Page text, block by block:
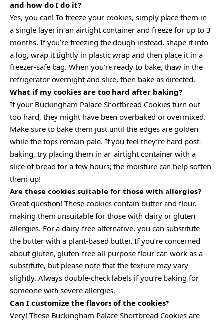
and how do I do it?
Yes, you can! To freeze your cookies, simply place them in
a single layer in an airtight container and freeze for up to 3
months. If you’re freezing the dough instead, shape it into
a log, wrap it tightly in plastic wrap and then place it in a
freezer-safe bag. When you’re ready to bake, thaw in the
refrigerator overnight and slice, then bake as directed.
What if my cookies are too hard after baking?
If your Buckingham Palace Shortbread Cookies turn out
too hard, they might have been overbaked or overmixed.
Make sure to bake them just until the edges are golden
while the tops remain pale. If you feel they’re hard post-
baking, try placing them in an airtight container with a
slice of bread for a few hours; the moisture can help soften
them up!
Are these cookies suitable for those with allergies?
Great question! These cookies contain butter and flour,
making them unsuitable for those with dairy or gluten
allergies. For a dairy-free alternative, you can substitute
the butter with a plant-based butter. If you’re concerned
about gluten, gluten-free all-purpose flour can work as a
substitute, but please note that the texture may vary
slightly. Always double-check labels if you’re baking for
someone with severe allergies.
Can I customize the flavors of the cookies?
Very! These Buckingham Palace Shortbread Cookies are